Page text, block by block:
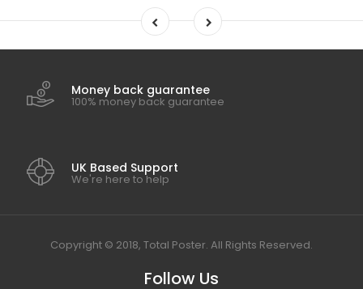
Money back guarantee
100% money back guarantee
UK Based Support
We're here to help
Copyright © 2018, Total Poster. All Rights Reserved.
Follow Us